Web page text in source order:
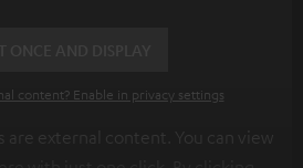
content? Enable in privacy settings
are external content. You can view